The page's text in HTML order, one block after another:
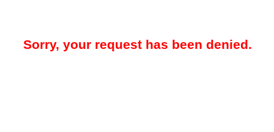
Sorry, your request has been denied.